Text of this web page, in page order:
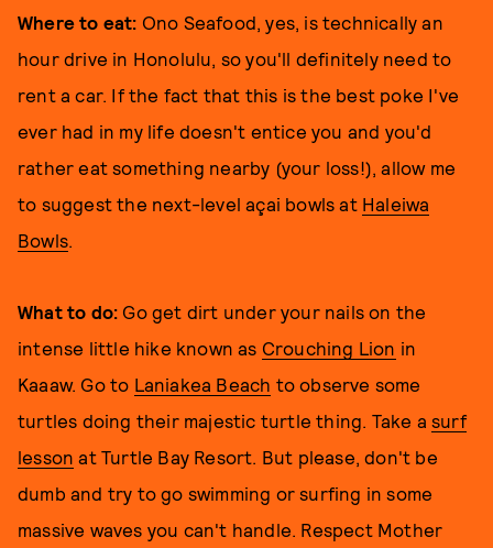
Where to eat: Ono Seafood, yes, is technically an
hour drive in Honolulu, so you'll definitely need to
rent a car. If the fact that this is the best poke I've
ever had in my life doesn't entice you and you'd
rather eat something nearby (your loss!), allow me
to suggest the next-level açai bowls at Haleiwa
Bowls.
What to do: Go get dirt under your nails on the
intense little hike known as Crouching Lion in
Kaaaw. Go to Laniakea Beach to observe some
turtles doing their majestic turtle thing. Take asurf
lesson at Turtle Bay Resort. But please, don't be
dumb and try to go swimming or surfing in some
massive waves you can't handle. Respect Mother